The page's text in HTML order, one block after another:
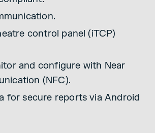
control panel (iTCP)
and configure with Near
(NFC).
for secure reports via Android